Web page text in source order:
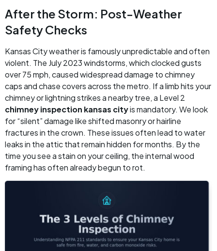
After the Storm: Post-Weather
Safety Checks
Kansas City weather is famously unpredictable and often
violent. The July 2023 windstorms, which clocked gusts
over 75 mph, caused widespread damage to chimney
caps and chase covers across the metro. If a limb hits your
chimney or lightning strikes a nearby tree, a Level 2
chimney inspection kansas cityis mandatory. We look
for “silent” damage like shifted masonry or hairline
fractures in the crown. These issues often lead to water
leaks in the attic that remain hidden for months. By the
time you see a stain on your ceiling, the internal wood
framing has often already begun to rot.